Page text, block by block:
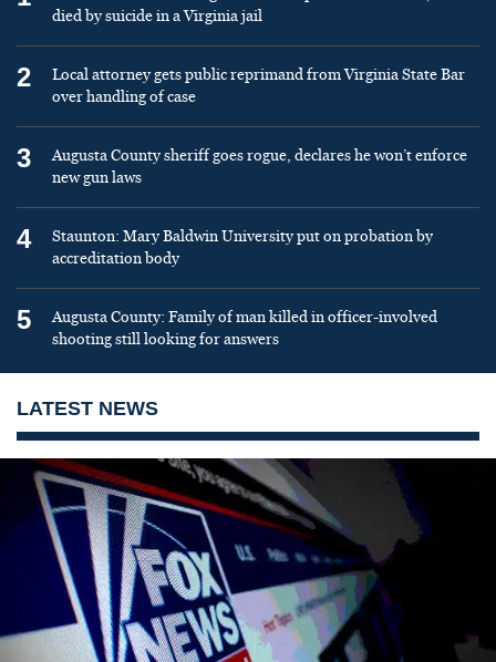
died by suicide in a Virginia jail
2
Local attorney gets public reprimand from Virginia State Bar
over handling of case
3
Augusta County sheriff goes rogue, declares he won’t enforce
new gun laws
4
Staunton: Mary Baldwin University put on probation by
accreditation body
5
Augusta County: Family of man killed in officer-involved
shooting still looking for answers
LATEST NEWS